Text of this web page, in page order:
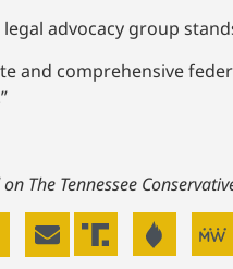
advocacy group
and comprehensive
The Tennessee